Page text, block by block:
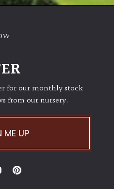
for our monthly stock
from our nursery.
ME UP